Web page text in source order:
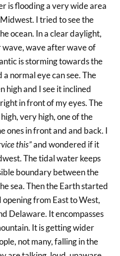
is flooding a very wide area
I tried to see the
ocean. In a clear daylight,
wave after wave of
is storming towards the
normal eye can see. The
high and I see it inclined
in front of my eyes. The
very high, one of the
ones in front and and back. I
this”and wondered if it
The tidal water keeps
boundary between the
sea. Then the Earth started
from East to West,
Delaware. It encompasses
It is getting wider
not many, falling in the